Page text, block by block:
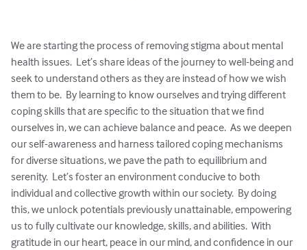
We are starting the process of removing stigma about mental
health issues.  Let’s share ideas of the journey to well-being and
seek to understand others as they are instead of how we wish
them to be.  By learning to know ourselves and trying different
coping skills that are specific to the situation that we find
ourselves in, we can achieve balance and peace.  As we deepen
our self-awareness and harness tailored coping mechanisms
for diverse situations, we pave the path to equilibrium and
serenity.  Let’s foster an environment conducive to both
individual and collective growth within our society.  By doing
this, we unlock potentials previously unattainable, empowering
us to fully cultivate our knowledge, skills, and abilities.  With
gratitude in our heart, peace in our mind, and confidence in our